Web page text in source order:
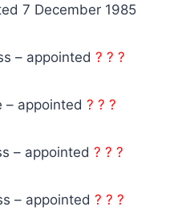
7 December 1985
– appointed ? ? ?
– appointed ? ? ?
– appointed ? ? ?
– appointed ? ? ?